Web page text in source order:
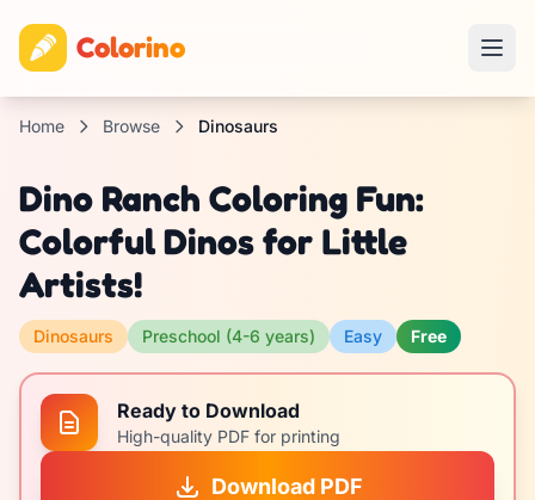
Colorino
Home Browse Dinosaurs
Dino Ranch Coloring Fun:
Colorful Dinos for Little
Artists!
Dinosaurs Preschool (4-6 years) Easy Free
Ready to Download
High-quality PDF for printing
Download PDF